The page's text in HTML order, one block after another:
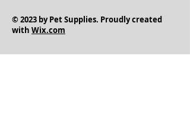
© 2023 by Pet Supplies. Proudly created
with Wix.com